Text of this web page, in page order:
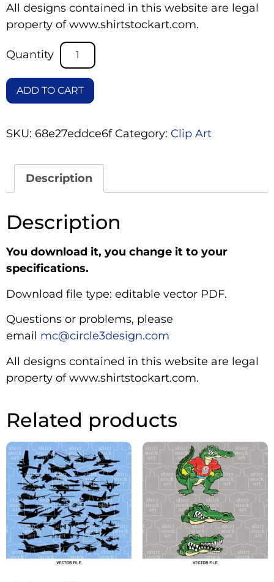
All designs contained in this website are legal
property of www.shirtstockart.com.
ADD TO CART
SKU: 68e27eddce6f Category: Clip Art
Description
Description
You download it, you change it to your
specifications.
Download file type: editable vector PDF.
Questions or problems, please
email mc@circle3design.com
All designs contained in this website are legal
property of www.shirtstockart.com.
Related products